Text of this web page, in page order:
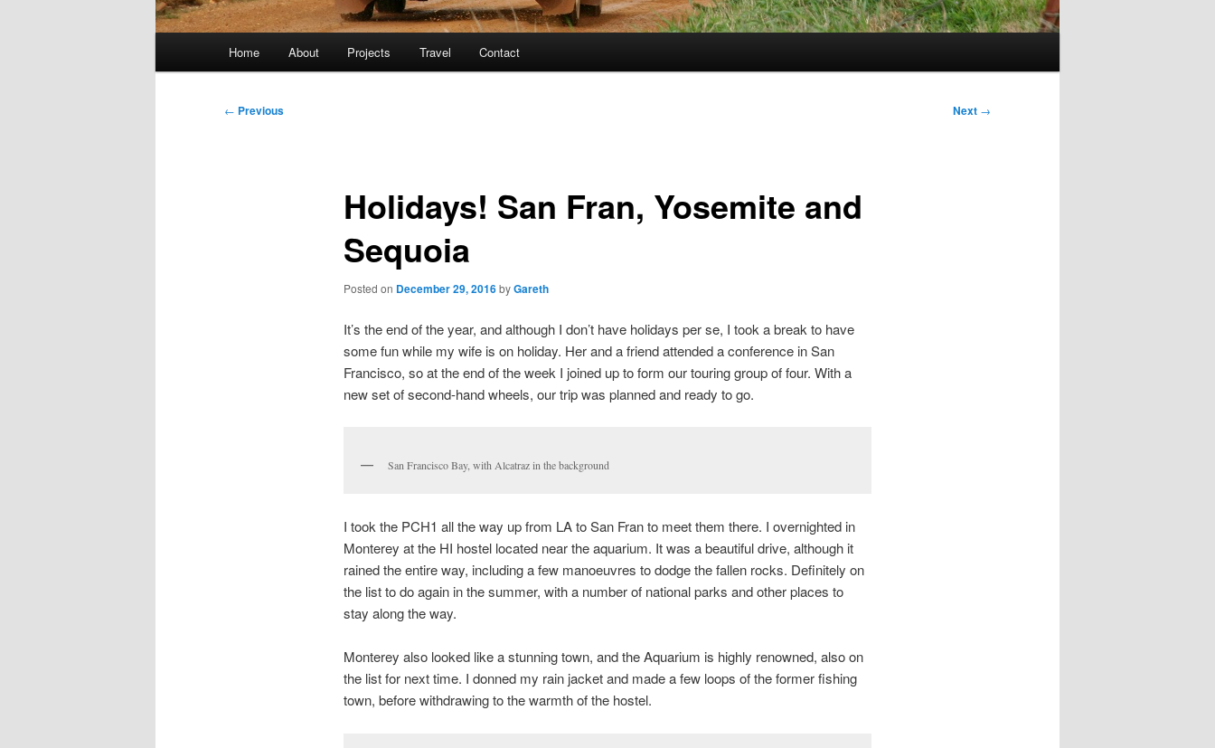
Home About Projects Travel Contact
Post
← Previous Next →
Holidays! San Fran, Yosemite and
Sequoia
Posted on December 29, 2016byGareth
It’s the end of the year, and although I don’t have holidays per se, I took a break to have
some fun while my wife is on holiday. Her and a friend attended a conference in San
Francisco, so at the end of the week I joined up to form our touring group of four. With a
new set of second-hand wheels, our trip was planned and ready to go.
San Francisco Bay, with Alcatraz in the background
I took the PCH1 all the way up from LA to San Fran to meet them there. I overnighted in
Monterey at the HI hostel located near the aquarium. It was a beautiful drive, although it
rained the entire way, including a few manoeuvres to dodge the fallen rocks. Definitely on
the list to do again in the summer, with a number of national parks and other places to
stay along the way.
Monterey also looked like a stunning town, and the Aquarium is highly renowned, also on
the list for next time. I donned my rain jacket and made a few loops of the former fishing
town, before withdrawing to the warmth of the hostel.